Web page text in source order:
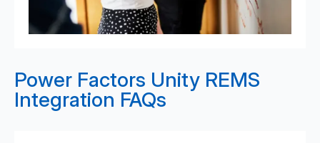
Power Factors Unity REMS
Integration FAQs